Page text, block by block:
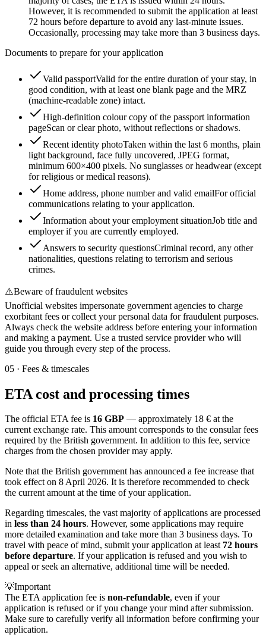
However, it is recommended to submit the application at least
72 hours before departure to avoid any last-minute issues.
Occasionally, processing may take more than 3 business days.
Documents to prepare for your application
Valid passportValid for the entire duration of your stay, in
good condition, with at least one blank page and the MRZ
(machine-readable zone) intact.
High-definition colour copy of the passport information
pageScan or clear photo, without reflections or shadows.
Recent identity photoTaken within the last 6 months, plain
light background, face fully uncovered, JPEG format,
minimum 600×400 pixels. No sunglasses or headwear (except
for religious or medical reasons).
Home address, phone number and valid emailFor official
communications relating to your application.
Information about your employment situationJob title and
employer if you are currently employed.
Answers to security questionsCriminal record, any other
nationalities, questions relating to terrorism and serious
crimes.
⚠️Beware of fraudulent websites
Unofficial websites impersonate government agencies to charge
exorbitant fees or collect your personal data for fraudulent purposes.
Always check the website address before entering your information
and making a payment. Use a trusted service provider who will
guide you through every step of the process.
05 · Fees & timescales
ETA cost and processing times
The official ETA fee is 16 GBP — approximately 18 € at the
current exchange rate. This amount corresponds to the consular fees
required by the British government. In addition to this fee, service
charges from the chosen provider may apply.
Note that the British government has announced a fee increase that
took effect on 8 April 2026. It is therefore recommended to check
the current amount at the time of your application.
Regarding timescales, the vast majority of applications are processed
in less than 24 hours. However, some applications may require
more detailed examination and take more than 3 business days. To
travel with peace of mind, submit your application at least 72 hours
before departure. If your application is refused and you wish to
appeal or seek an alternative, additional time will be needed.
💡Important
The ETA application fee is non-refundable, even if your
application is refused or if you change your mind after submission.
Make sure to carefully verify all information before confirming your
application.